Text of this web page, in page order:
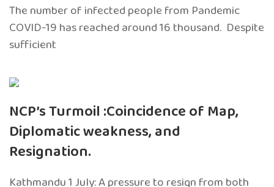
The number of infected people from Pandemic
COVID-19 has reached around 16 thousand. Despite
sufficient
NCP’s Turmoil :Coincidence of Map,
Diplomatic weakness, and
Resignation.
Kathmandu 1 July: A pressure to resign from both